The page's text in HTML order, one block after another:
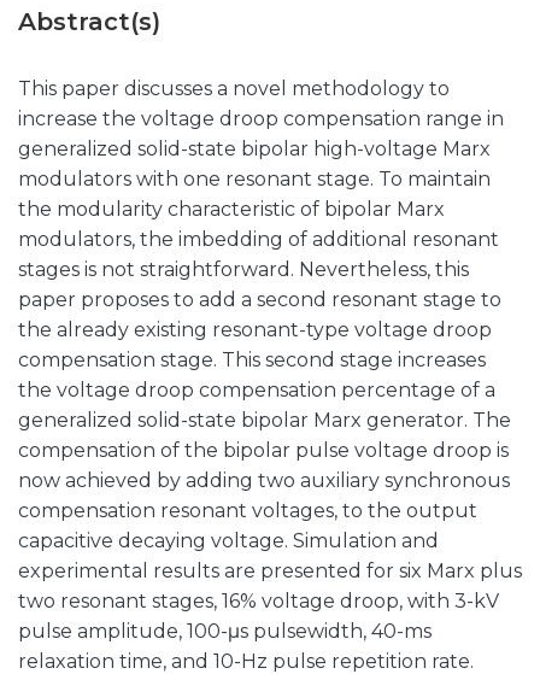
Abstract(s)
This paper discusses a novel methodology to
increase the voltage droop compensation range in
generalized solid-state bipolar high-voltage Marx
modulators with one resonant stage. To maintain
the modularity characteristic of bipolar Marx
modulators, the imbedding of additional resonant
stages is not straightforward. Nevertheless, this
paper proposes to add a second resonant stage to
the already existing resonant-type voltage droop
compensation stage. This second stage increases
the voltage droop compensation percentage of a
generalized solid-state bipolar Marx generator. The
compensation of the bipolar pulse voltage droop is
now achieved by adding two auxiliary synchronous
compensation resonant voltages, to the output
capacitive decaying voltage. Simulation and
experimental results are presented for six Marx plus
two resonant stages, 16% voltage droop, with 3-kV
pulse amplitude, 100-μs pulsewidth, 40-ms
relaxation time, and 10-Hz pulse repetition rate.